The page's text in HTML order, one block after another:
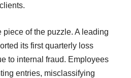
piece of the puzzle. A leading
its first quarterly loss
to internal fraud. Employees
entries, misclassifying